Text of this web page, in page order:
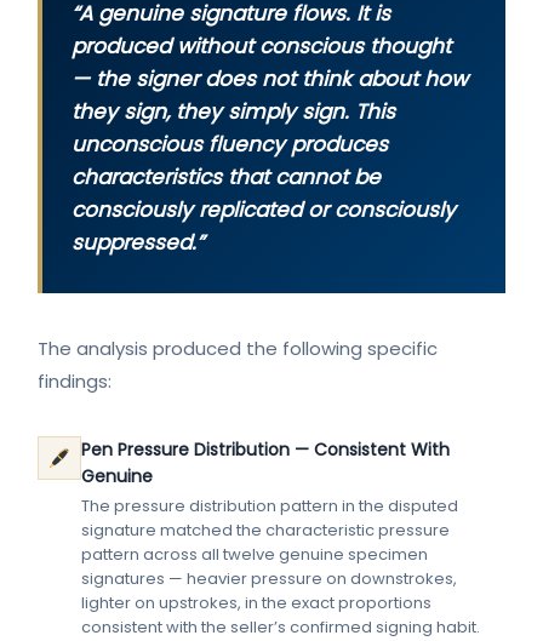
“A genuine signature flows. It is
produced without conscious thought
— the signer does not think about how
they sign, they simply sign. This
unconscious fluency produces
characteristics that cannot be
consciously replicated or consciously
suppressed.”
The analysis produced the following specific
findings:
Pen Pressure Distribution — Consistent With
Genuine
The pressure distribution pattern in the disputed
signature matched the characteristic pressure
pattern across all twelve genuine specimen
signatures — heavier pressure on downstrokes,
lighter on upstrokes, in the exact proportions
consistent with the seller’s confirmed signing habit.